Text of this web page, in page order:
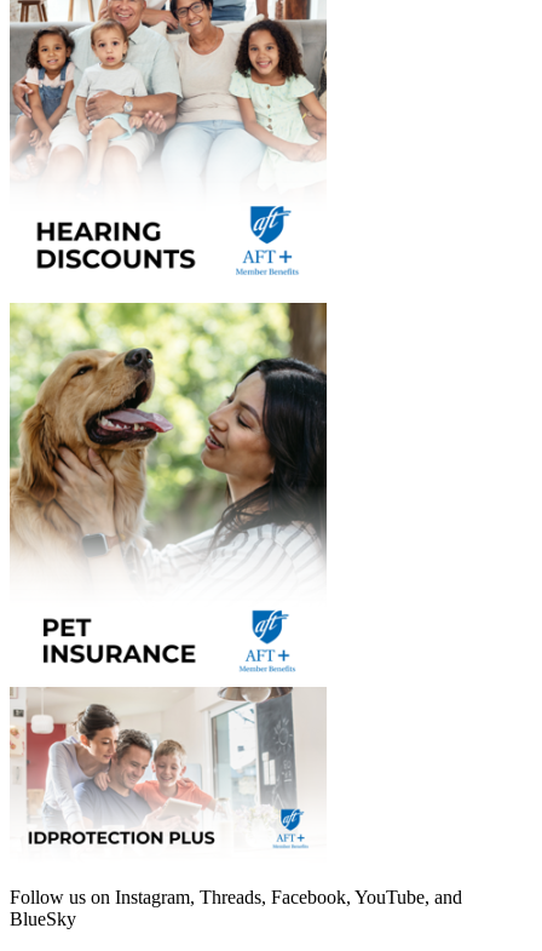
Follow us on Instagram, Threads, Facebook, YouTube, and
BlueSky